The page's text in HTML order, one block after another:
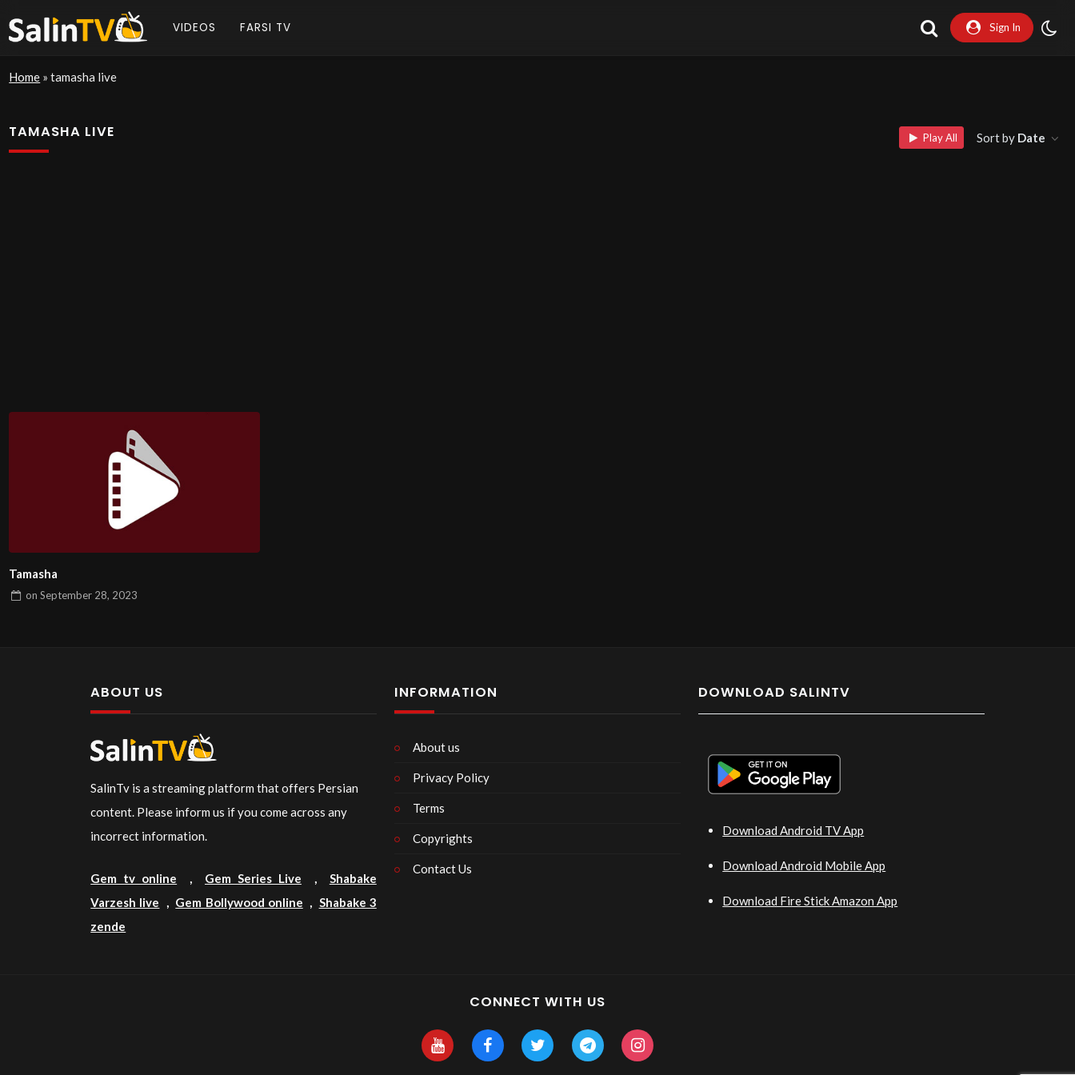
VIDEOS FARSI TV Sign In
Home »tamasha live
TAMASHA LIVE Play All Sort by Date
Tamasha
onSeptember 28, 2023
ABOUT US
SalinTv is a streaming platform that offers Persian
content. Please inform us if you come across any
incorrect information.
Gem tv online , Gem Series Live , Shabake
Varzesh live , Gem Bollywood online , Shabake 3
zende
INFORMATION
About us
Privacy Policy
Terms
Copyrights
Contact Us
DOWNLOAD SALINTV
Download Android TV App
Download Android Mobile App
Download Fire Stick Amazon App
CONNECT WITH US